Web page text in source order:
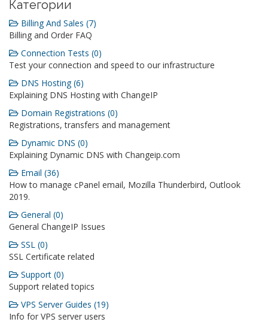
Категории
Billing And Sales (7)
Billing and Order FAQ
Connection Tests (0)
Test your connection and speed to our infrastructure
DNS Hosting (6)
Explaining DNS Hosting with ChangeIP
Domain Registrations (0)
Registrations, transfers and management
Dynamic DNS (0)
Explaining Dynamic DNS with Changeip.com
Email (36)
How to manage cPanel email, Mozilla Thunderbird, Outlook
2019.
General (0)
General ChangeIP Issues
SSL (0)
SSL Certificate related
Support (0)
Support related topics
VPS Server Guides (19)
Info for VPS server users